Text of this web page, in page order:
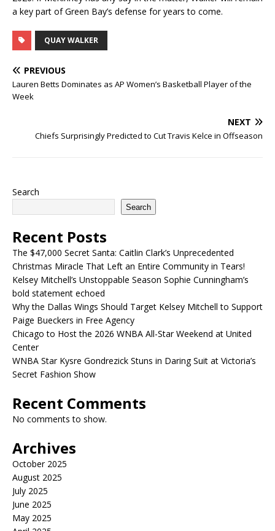
a key part of Green Bay’s defense for years to come.
QUAY WALKER
PREVIOUS
Lauren Betts Dominates as AP Women’s Basketball Player of the
Week
NEXT
Chiefs Surprisingly Predicted to Cut Travis Kelce in Offseason
Search
Search
Recent Posts
The $47,000 Secret Santa: Caitlin Clark’s Unprecedented
Christmas Miracle That Left an Entire Community in Tears!
Kelsey Mitchell’s Unstoppable Season Sophie Cunningham’s
bold statement echoed
Why the Dallas Wings Should Target Kelsey Mitchell to Support
Paige Bueckers in Free Agency
Chicago to Host the 2026 WNBA All-Star Weekend at United
Center
WNBA Star Kysre Gondrezick Stuns in Daring Suit at Victoria’s
Secret Fashion Show
Recent Comments
No comments to show.
Archives
October 2025
August 2025
July 2025
June 2025
May 2025